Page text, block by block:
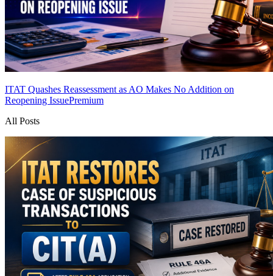
ITAT Quashes Reassessment as AO Makes No Addition on
Reopening IssuePremium
All Posts